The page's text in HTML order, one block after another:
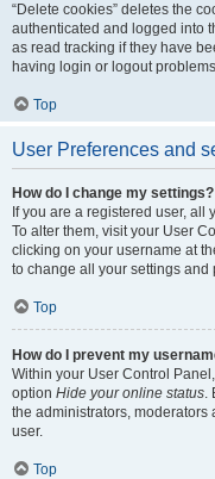
“Delete cookies” deletes the
authenticated and logged into
as read tracking if they have
having login or logout
Top
User Preferences and
How do I change my settings?
If you are a registered user,
To alter them, visit your User
clicking on your username at
to change all your settings and
Top
How do I prevent my
Within your User Control
option Hide your online status.
the administrators, moderators
user.
Top